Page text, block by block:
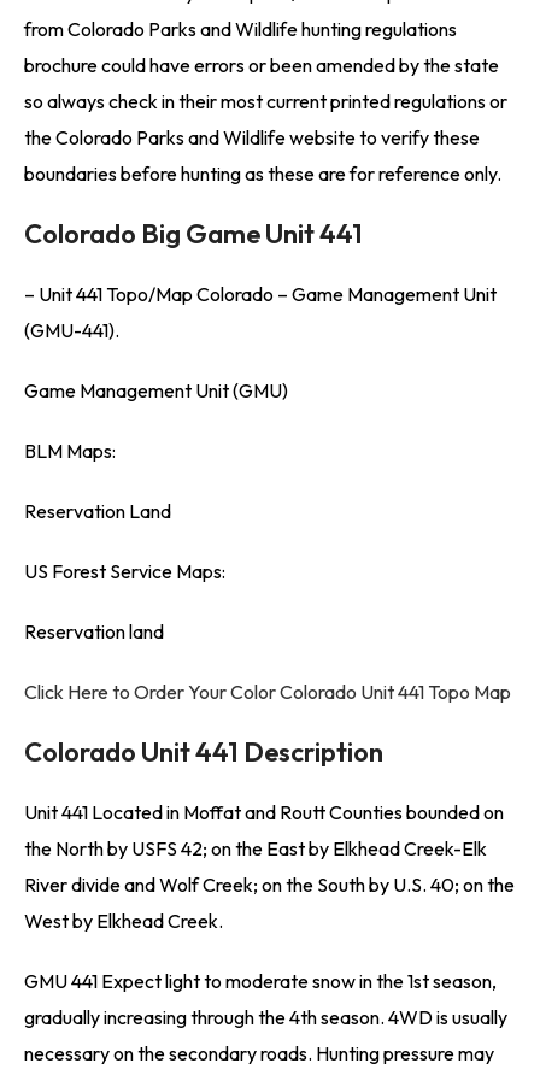
from Colorado Parks and Wildlife hunting regulations
brochure could have errors or been amended by the state
so always check in their most current printed regulations or
the Colorado Parks and Wildlife website to verify these
boundaries before hunting as these are for reference only.
Colorado Big Game Unit 441
– Unit 441 Topo/Map Colorado – Game Management Unit
(GMU-441).
Game Management Unit (GMU)
BLM Maps:
Reservation Land
US Forest Service Maps:
Reservation land
Click Here to Order Your Color Colorado Unit 441 Topo Map
Colorado Unit 441 Description
Unit 441 Located in Moffat and Routt Counties bounded on
the North by USFS 42; on the East by Elkhead Creek-Elk
River divide and Wolf Creek; on the South by U.S. 40; on the
West by Elkhead Creek.
GMU 441 Expect light to moderate snow in the 1st season,
gradually increasing through the 4th season. 4WD is usually
necessary on the secondary roads. Hunting pressure may